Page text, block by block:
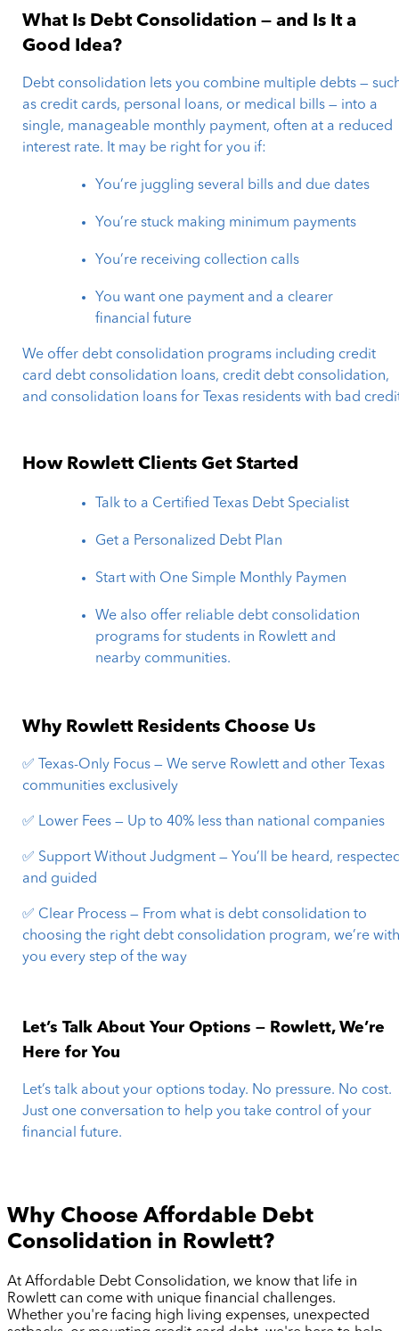
What Is Debt Consolidation — and Is It a
Good Idea?
Debt consolidation lets you combine multiple debts —
as credit cards, personal loans, or medical bills — into a
single, manageable monthly payment, often at a reduced
interest rate. It may be right for you if:
You’re juggling several bills and due dates
You’re stuck making minimum payments
You’re receiving collection calls
You want one payment and a clearer
financial future
We offer debt consolidation programs including credit
card debt consolidation loans, credit debt consolidation,
and consolidation loans for Texas residents with bad
How Rowlett Clients Get Started
Talk to a Certified Texas Debt Specialist
Get a Personalized Debt Plan
Start with One Simple Monthly Paymen
We also offer reliable debt consolidation
programs for students in Rowlett and
nearby communities.
Why Rowlett Residents Choose Us
✅ Texas-Only Focus — We serve Rowlett and other Texas
communities exclusively
✅ Lower Fees — Up to 40% less than national companies
✅ Support Without Judgment — You’ll be heard,
and guided
✅ Clear Process — From what is debt consolidation to
choosing the right debt consolidation program, we’re
you every step of the way
Let’s Talk About Your Options — Rowlett, We’re
Here for You
Let’s talk about your options today. No pressure. No cost.
Just one conversation to help you take control of your
financial future.
Why Choose Affordable Debt
Consolidation in Rowlett?
At Affordable Debt Consolidation, we know that life in
Rowlett can come with unique financial challenges.
Whether you're facing high living expenses, unexpected